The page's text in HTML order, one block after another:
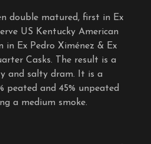
double matured, first in Ex
US Kentucky American
in Ex Pedro Ximénez & Ex
Casks. The result is a
and salty dram. It is a
peated and 45% unpeated
a medium smoke.